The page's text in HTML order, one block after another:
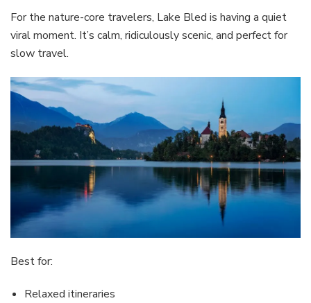
For the nature-core travelers, Lake Bled is having a quiet
viral moment. It’s calm, ridiculously scenic, and perfect for
slow travel.
Best for:
Relaxed itineraries